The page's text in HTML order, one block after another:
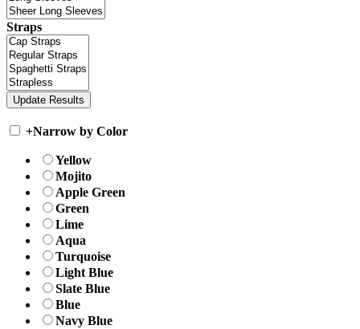
Straps
+Narrow by Color
Yellow
Mojito
Apple Green
Green
Lime
Aqua
Turquoise
Light Blue
Slate Blue
Blue
Navy Blue